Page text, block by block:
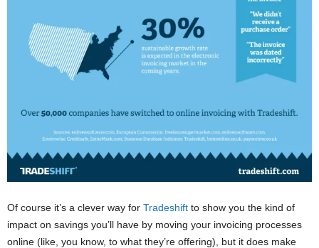
Of course it’s a clever way for Tradeshift to show you the kind of
impact on savings you’ll have by moving your invoicing processes
online (like, you know, to what they’re offering), but it does make